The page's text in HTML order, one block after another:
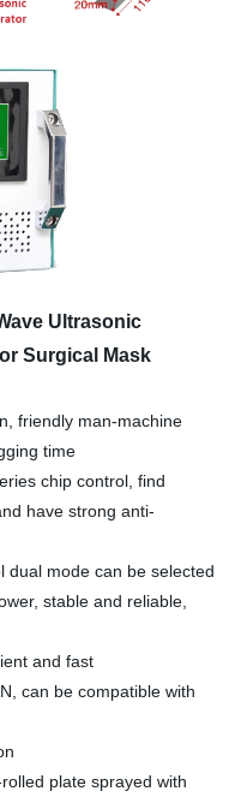
Ultrasonic
Surgical Mask
friendly man-machine
time
chip control, find
have strong anti-
dual mode can be selected
stable and reliable,
and fast
can be compatible with
plate sprayed with